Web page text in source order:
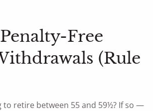
Free
(Rule
to retire between 55 and 59½? If so —